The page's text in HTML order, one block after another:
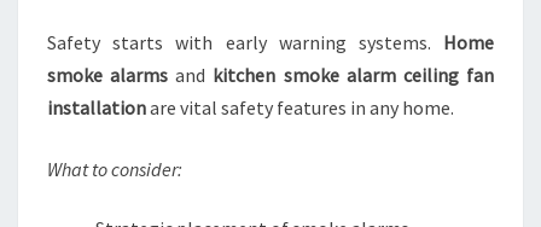
Safety starts with early warning systems. Home
smoke alarms and kitchen smoke alarm ceiling fan
installationare vital safety features in any home.
What to consider: